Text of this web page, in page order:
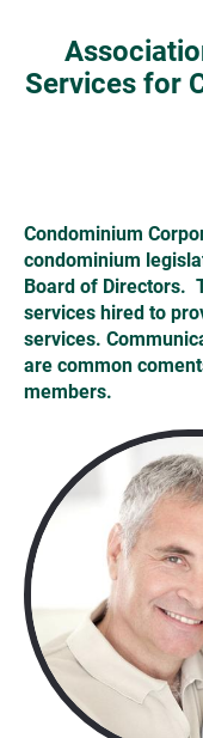
Services for
Condominium
condominium
Board of Directors.
services hired to
services.
are common
members.